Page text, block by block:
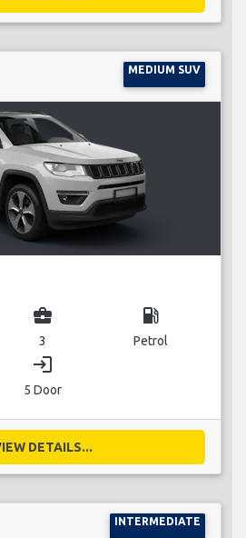
MEDIUM SUV
business_center
3
local_gas_station
Petrol
login
5 Door
DETAILS...
INTERMEDIATE